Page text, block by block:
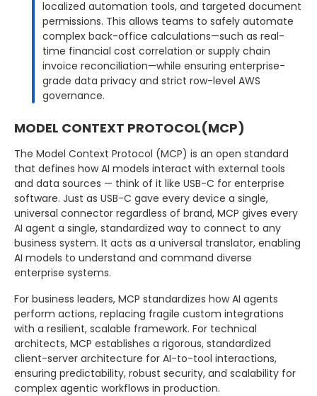
localized automation tools, and targeted document
permissions. This allows teams to safely automate
complex back-office calculations—such as real-
time financial cost correlation or supply chain
invoice reconciliation—while ensuring enterprise-
grade data privacy and strict row-level AWS
governance.
MODEL CONTEXT PROTOCOL(MCP)
The Model Context Protocol (MCP) is an open standard
that defines how AI models interact with external tools
and data sources — think of it like USB-C for enterprise
software. Just as USB-C gave every device a single,
universal connector regardless of brand, MCP gives every
AI agent a single, standardized way to connect to any
business system. It acts as a universal translator, enabling
AI models to understand and command diverse
enterprise systems.
For business leaders, MCP standardizes how AI agents
perform actions, replacing fragile custom integrations
with a resilient, scalable framework. For technical
architects, MCP establishes a rigorous, standardized
client-server architecture for AI-to-tool interactions,
ensuring predictability, robust security, and scalability for
complex agentic workflows in production.